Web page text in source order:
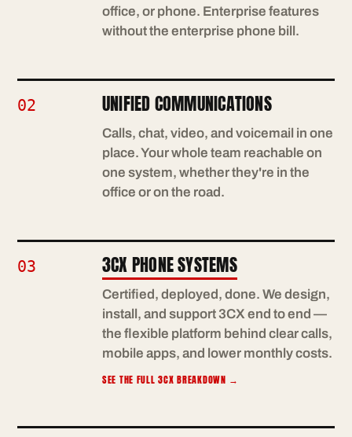
office, or phone. Enterprise features
without the enterprise phone bill.
02 UNIFIED COMMUNICATIONS
Calls, chat, video, and voicemail in one
place. Your whole team reachable on
one system, whether they're in the
office or on the road.
03 3CX PHONE SYSTEMS
Certified, deployed, done. We design,
install, and support 3CX end to end —
the flexible platform behind clear calls,
mobile apps, and lower monthly costs.
SEE THE FULL 3CX BREAKDOWN →